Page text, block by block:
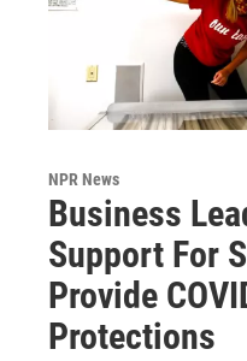
NPR News
Business
Support For
Provide
Protections